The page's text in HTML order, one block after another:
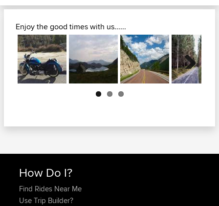
Enjoy the good times with us......
Next
How Do I?
Find Rides Near Me
Use Trip Builder?